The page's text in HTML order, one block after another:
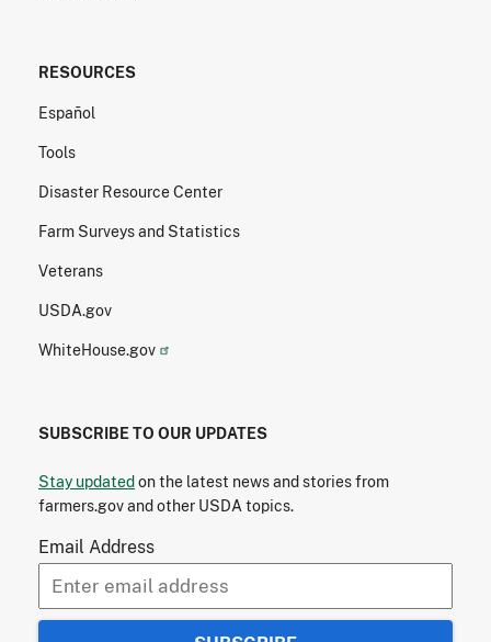
RESOURCES
Español
Tools
Disaster Resource Center
Farm Surveys and Statistics
Veterans
USDA.gov
WhiteHouse.gov
SUBSCRIBE TO OUR UPDATES
Stay updatedon the latest news and stories from
farmers.gov and other USDA topics.
Email Address